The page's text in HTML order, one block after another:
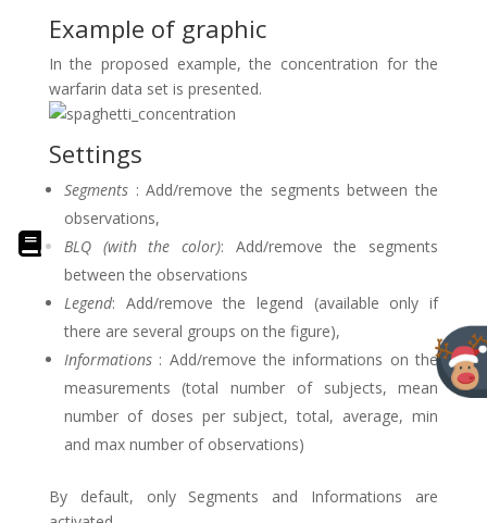
Example of graphic
In the proposed example, the concentration for the
warfarin data set is presented.
Settings
Segments: Add/remove the segments between the
observations,
BLQ (with the color): Add/remove the segments
between the observations
Legend: Add/remove the legend (available only if
there are several groups on the figure),
Informations: Add/remove the informations on the
measurements (total number of subjects, mean
number of doses per subject, total, average, min
and max number of observations)
By default, only Segments and Informations are